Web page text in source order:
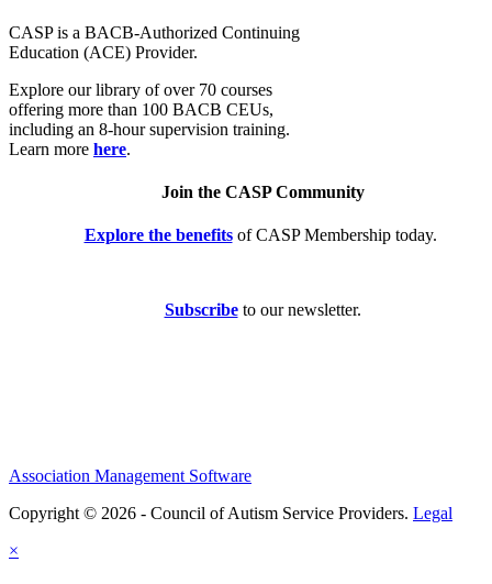
CASP is a BACB-Authorized Continuing
Education (ACE) Provider.
Explore our library of over 70 courses
offering more than 100 BACB CEUs,
including an 8-hour supervision training.
Learn more here.
Join the CASP Community
Explore the benefitsof CASP Membership today.
Subscribeto our newsletter.
Association Management Software
Copyright © 2026 - Council of Autism Service Providers. Legal
×